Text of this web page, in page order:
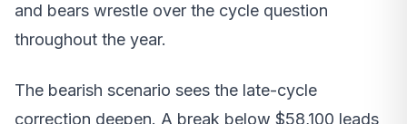
and bears wrestle over the cycle question
throughout the year.
The bearish scenario sees the late-cycle
correction deepen. A break below $58,100 leads